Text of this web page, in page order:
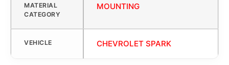
MATERIAL
CATEGORY
MOUNTING
VEHICLE CHEVROLET SPARK